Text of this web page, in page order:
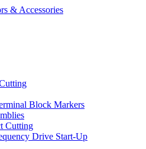
Block Markers
Cutting
Drive Start-Up